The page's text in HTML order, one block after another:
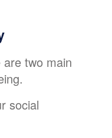
two main
social